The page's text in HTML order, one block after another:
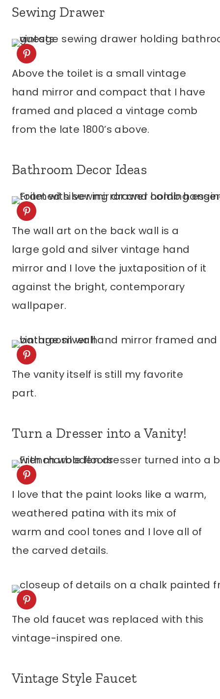
Sewing Drawer
Above the toilet is a small vintage
hand mirror and compact that I have
framed and placed a vintage comb
from the late 1800’s above.
Bathroom Decor Ideas
The wall art on the back wall is a
large gold and silver vintage hand
mirror and I love the juxtaposition of it
against the bright, contemporary
wallpaper.
The vanity itself is still my favorite
part.
Turn a Dresser into a Vanity!
I love that the paint looks like a warm,
weathered patina with its mix of
warm and cool tones and I love all of
the carved details.
The old faucet was replaced with this
vintage-inspired one.
Vintage Style Faucet